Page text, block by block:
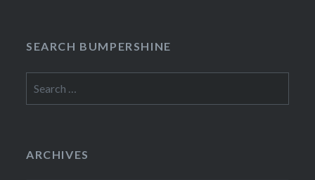
SEARCH BUMPERSHINE
for:
ARCHIVES